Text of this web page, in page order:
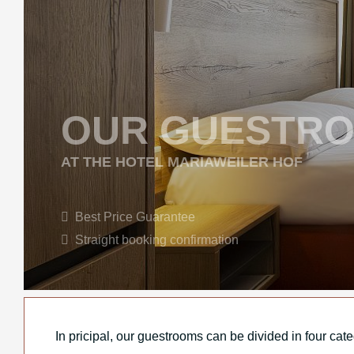
OUR
AT THE HOTEL MARIAWEILER HOF
Best Price Guarantee
Straight booking confirmation
In pricipal, our guestrooms can be divided in four